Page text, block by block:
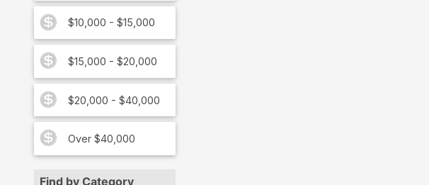
$10,000 - $15,000
$15,000 - $20,000
$20,000 - $40,000
Over $40,000
Find by Category